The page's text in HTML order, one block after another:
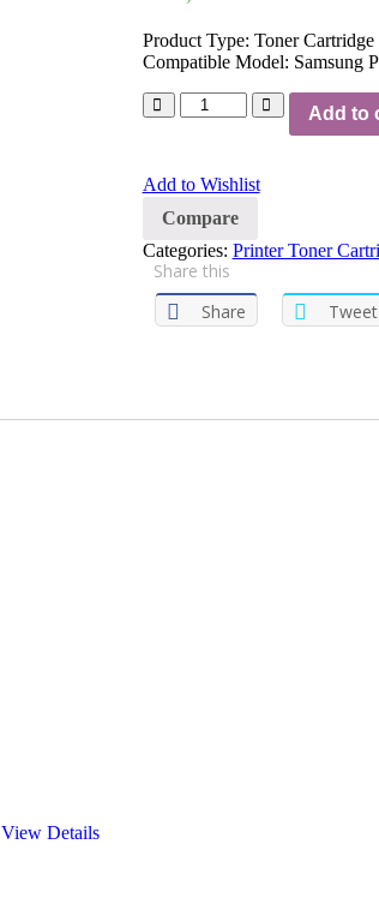
Product Type: Toner Cartridge
Compatible Model: Samsung
Add to
Add to Wishlist
Compare
Categories: Printer Toner
Share this
Share
Tweet
View Details